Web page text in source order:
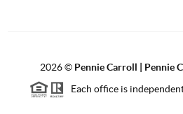
2026© Pennie Carroll | Pennie
Each office is